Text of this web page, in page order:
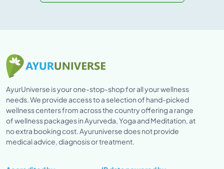
AyurUniverse is your one-stop-shop for all your wellness
needs. We provide access to a selection of hand-picked
wellness centers from across the country offering a range
of wellness packages in Ayurveda, Yoga and Meditation, at
no extra booking cost. Ayuruniverse does not provide
medical advice, diagnosis or treatment.